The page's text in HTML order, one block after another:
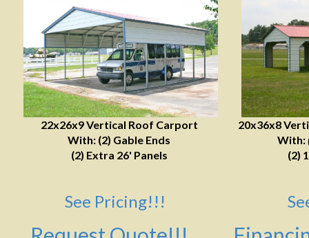
22x26x9 Vertical Roof Carport
With: (2) Gable Ends
(2) Extra 26' Panels
20x36x8
With:
(2)
See Pricing!!!